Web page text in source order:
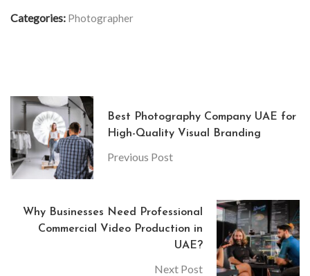
Categories: Photographer
Best Photography Company UAE for
High-Quality Visual Branding
Previous Post
Why Businesses Need Professional
Commercial Video Production in
UAE?
Next Post